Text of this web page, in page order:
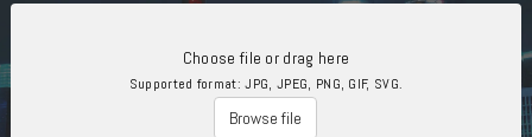
Choose file or drag here
Supported format: JPG, JPEG, PNG, GIF, SVG.
Browse file